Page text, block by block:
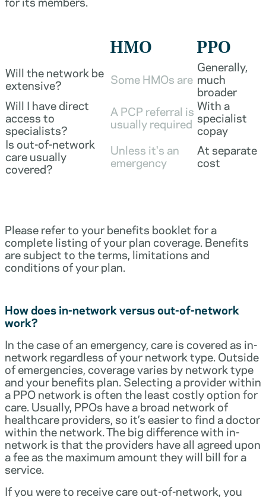
HMO PPO
Will the network be
extensive? Some HMOs are
Generally,
much
broader
Will I have direct
access to
specialists?
A PCP referral is
usually required
With a
specialist
copay
Is out-of-network
care usually
covered?
Unless it's an
emergency
At separate
cost
Please refer to your benefits booklet for a
complete listing of your plan coverage. Benefits
are subject to the terms, limitations and
conditions of your plan.
How does in-network versus out-of-network
work?
In the case of an emergency, care is covered as in-
network regardless of your network type. Outside
of emergencies, coverage varies by network type
and your benefits plan. Selecting a provider within
a PPO network is often the least costly option for
care. Usually, PPOs have a broad network of
healthcare providers, so it’s easier to find a doctor
within the network. The big difference with in-
network is that the providers have all agreed upon
a fee as the maximum amount they will bill for a
service.
If you were to receive care out-of-network, you